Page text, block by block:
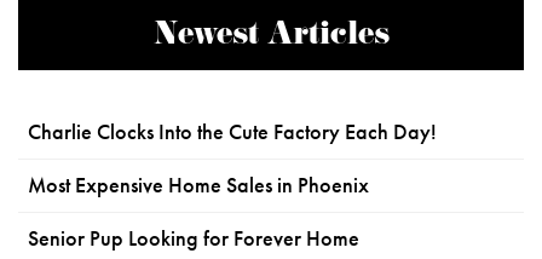
Newest Articles
Charlie Clocks Into the Cute Factory Each Day!
Most Expensive Home Sales in Phoenix
Senior Pup Looking for Forever Home